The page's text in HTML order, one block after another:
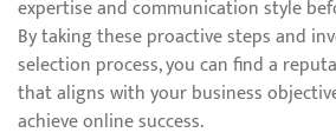
expertise and communication style
By taking these proactive steps and
selection process, you can find a
that aligns with your business
achieve online success.